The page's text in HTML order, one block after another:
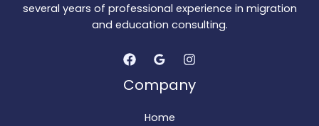
several years of professional experience in migration
and education consulting.
Company
Home